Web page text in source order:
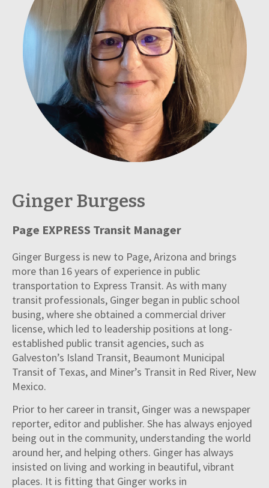
Ginger Burgess
Page EXPRESS Transit Manager
Ginger Burgess is new to Page, Arizona and brings
more than 16 years of experience in public
transportation to Express Transit. As with many
transit professionals, Ginger began in public school
busing, where she obtained a commercial driver
license, which led to leadership positions at long-
established public transit agencies, such as
Galveston’s Island Transit, Beaumont Municipal
Transit of Texas, and Miner’s Transit in Red River, New
Mexico.
Prior to her career in transit, Ginger was a newspaper
reporter, editor and publisher. She has always enjoyed
being out in the community, understanding the world
around her, and helping others. Ginger has always
insisted on living and working in beautiful, vibrant
places. It is fitting that Ginger works in